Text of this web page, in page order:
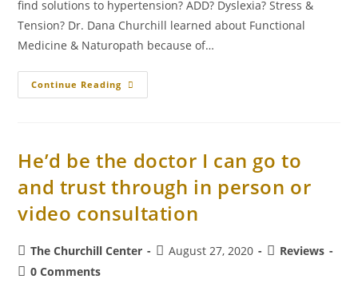
find solutions to hypertension? ADD? Dyslexia? Stress &
Tension? Dr. Dana Churchill learned about Functional
Medicine & Naturopath because of…
Continue Reading
He’d be the doctor I can go to
and trust through in person or
video consultation
The Churchill Center August 27, 2020
Reviews
0 Comments